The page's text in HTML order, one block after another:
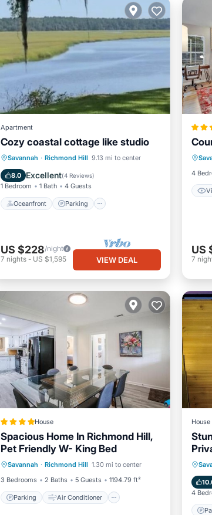
Apartment
Cozy coastal cottage like studio
Savannah · Richmond Hill 9.13 mi to center
8.0 Excellent(4 Reviews)
1 Bedroom 1 Bath 4 Guests
Oceanfront Parking
Oceanfront
Parking
Ocean View
View
US $228/night
7 nights- US $1,595 VIEW DEAL
4
US
7
House
Spacious Home In Richmond Hill,
Pet Friendly W- King Bed
Savannah · Richmond Hill 1.30 mi to center
3 Bedrooms
2 Baths 5 Guests 1194.79 ft²
Parking Air Conditioner
Parking
Air Conditioner
Internet
Pet Friendly
House
4